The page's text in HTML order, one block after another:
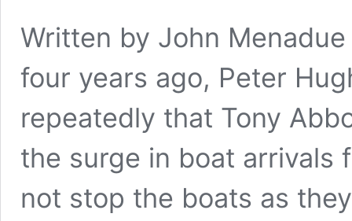
Written by John
four years ago, Peter
repeatedly that Tony
the surge in boat arrivals
not stop the boats as